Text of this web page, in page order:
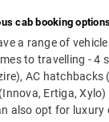
cab booking
a range of
to travelling - 4
AC hatchbacks
Ertiga,
also opt for luxury